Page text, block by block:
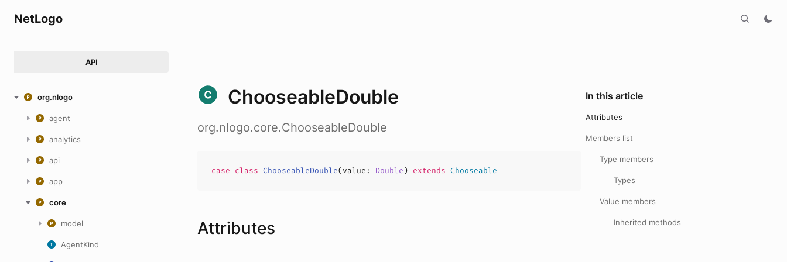
NetLogo
API
org.nlogo
agent
analytics
api
app
core
model
AgentKind
ChooseableDouble
org.nlogo.core.ChooseableDouble
case class ChooseableDouble(value : Double) extends Chooseable
Attributes
In this article
Attributes
Members list
Type members
Types
Value members
Inherited methods